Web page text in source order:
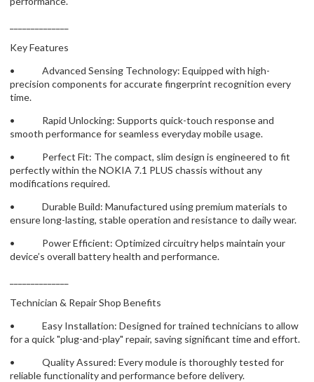
Key Features
• Advanced Sensing Technology: Equipped with high-
precision components for accurate fingerprint recognition every
time.
• Rapid Unlocking: Supports quick-touch response and
smooth performance for seamless everyday mobile usage.
• Perfect Fit: The compact, slim design is engineered to fit
perfectly within the NOKIA 7.1 PLUS chassis without any
modifications required.
• Durable Build: Manufactured using premium materials to
ensure long-lasting, stable operation and resistance to daily wear.
• Power Efficient: Optimized circuitry helps maintain your
device’s overall battery health and performance.
Technician & Repair Shop Benefits
• Easy Installation: Designed for trained technicians to allow
for a quick "plug-and-play" repair, saving significant time and effort.
• Quality Assured: Every module is thoroughly tested for
reliable functionality and performance before delivery.